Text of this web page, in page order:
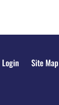
Site Map